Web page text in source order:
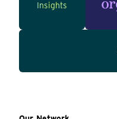
Insights